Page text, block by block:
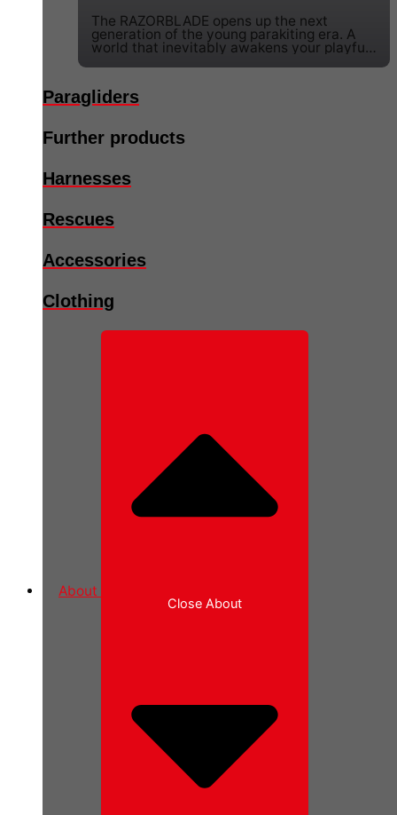
The RAZORBLADE opens up the next
generation of the young parakiting era. A
world that inevitably awakens your playful
Paragliders
Further products
Harnesses
Rescues
Accessories
Clothing
About
Close About